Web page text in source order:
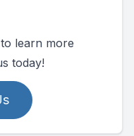
learn more
today!